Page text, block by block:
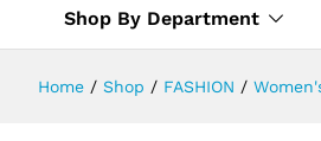
Shop By Department
Home / Shop / FASHION /